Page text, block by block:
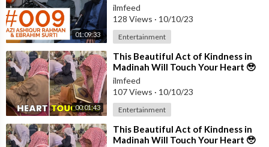
01:09:33
ilmfeed
128 Views · 10/10/23
Entertainment
00:01:43
⁣This Beautiful Act of Kindness in
Madinah Will Touch Your Heart 🥹
ilmfeed
107 Views · 10/10/23
Entertainment
⁣This Beautiful Act of Kindness in
Madinah Will Touch Your Heart 🥹